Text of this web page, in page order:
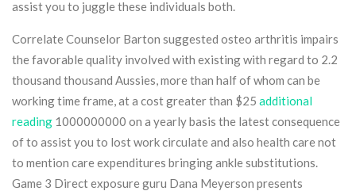
assist you to juggle these individuals both.
Correlate Counselor Barton suggested osteo arthritis impairs
the favorable quality involved with existing with regard to 2.2
thousand thousand Aussies, more than half of whom can be
working time frame, at a cost greater than $25 additional
reading 1000000000 on a yearly basis the latest consequence
of to assist you to lost work circulate and also health care not
to mention care expenditures bringing ankle substitutions.
Game 3 Direct exposure guru Dana Meyerson presents